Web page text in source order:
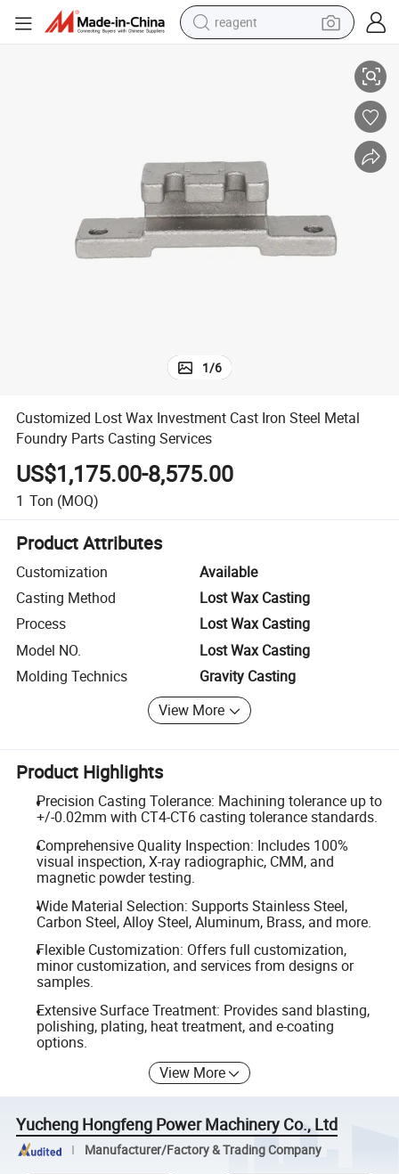
reagent
basketball shoe
crawler excavator
shoulder bag
1/6
Customized Lost Wax Investment Cast Iron Steel Metal
Foundry Parts Casting Services
US$1,175.00-8,575.00
1 Ton (MOQ)
Product Attributes
Customization
Available
Casting Method
Lost Wax Casting
Process
Lost Wax Casting
Model NO.
Lost Wax Casting
Molding Technics
Gravity Casting
View More
Product Highlights
Precision Casting Tolerance: Machining tolerance up to
+/-0.02mm with CT4-CT6 casting tolerance standards.
Comprehensive Quality Inspection: Includes 100%
visual inspection, X-ray radiographic, CMM, and
magnetic powder testing.
Wide Material Selection: Supports Stainless Steel,
Carbon Steel, Alloy Steel, Aluminum, Brass, and more.
Flexible Customization: Offers full customization,
minor customization, and services from designs or
samples.
Extensive Surface Treatment: Provides sand blasting,
polishing, plating, heat treatment, and e-coating
options.
View More
Yucheng Hongfeng Power Machinery Co., Ltd
Manufacturer/Factory & Trading Company